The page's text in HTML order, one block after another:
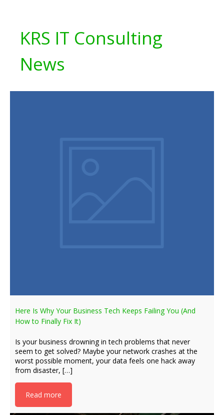
KRS IT Consulting
News
Here Is Why Your Business Tech Keeps Failing You (And
How to Finally Fix It)
Is your business drowning in tech problems that never
seem to get solved? Maybe your network crashes at the
worst possible moment, your data feels one hack away
from disaster, […]
Read more